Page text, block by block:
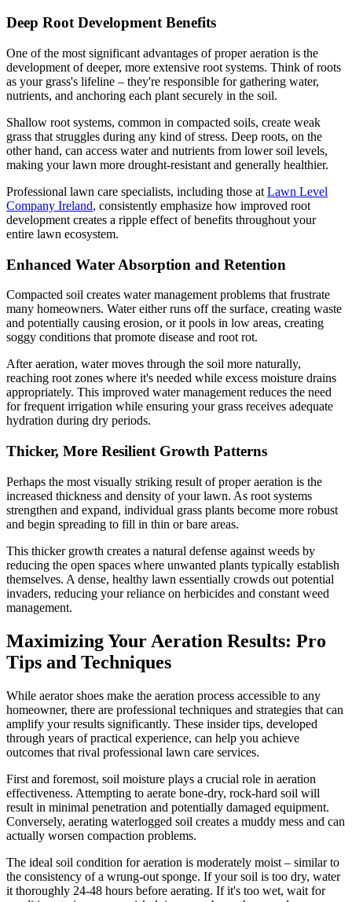
Deep Root Development Benefits
One of the most significant advantages of proper aeration is the
development of deeper, more extensive root systems. Think of roots
as your grass's lifeline – they're responsible for gathering water,
nutrients, and anchoring each plant securely in the soil.
Shallow root systems, common in compacted soils, create weak
grass that struggles during any kind of stress. Deep roots, on the
other hand, can access water and nutrients from lower soil levels,
making your lawn more drought-resistant and generally healthier.
Professional lawn care specialists, including those at Lawn Level
Company Ireland, consistently emphasize how improved root
development creates a ripple effect of benefits throughout your
entire lawn ecosystem.
Enhanced Water Absorption and Retention
Compacted soil creates water management problems that frustrate
many homeowners. Water either runs off the surface, creating waste
and potentially causing erosion, or it pools in low areas, creating
soggy conditions that promote disease and root rot.
After aeration, water moves through the soil more naturally,
reaching root zones where it's needed while excess moisture drains
appropriately. This improved water management reduces the need
for frequent irrigation while ensuring your grass receives adequate
hydration during dry periods.
Thicker, More Resilient Growth Patterns
Perhaps the most visually striking result of proper aeration is the
increased thickness and density of your lawn. As root systems
strengthen and expand, individual grass plants become more robust
and begin spreading to fill in thin or bare areas.
This thicker growth creates a natural defense against weeds by
reducing the open spaces where unwanted plants typically establish
themselves. A dense, healthy lawn essentially crowds out potential
invaders, reducing your reliance on herbicides and constant weed
management.
Maximizing Your Aeration Results: Pro
Tips and Techniques
While aerator shoes make the aeration process accessible to any
homeowner, there are professional techniques and strategies that can
amplify your results significantly. These insider tips, developed
through years of practical experience, can help you achieve
outcomes that rival professional lawn care services.
First and foremost, soil moisture plays a crucial role in aeration
effectiveness. Attempting to aerate bone-dry, rock-hard soil will
result in minimal penetration and potentially damaged equipment.
Conversely, aerating waterlogged soil creates a muddy mess and can
actually worsen compaction problems.
The ideal soil condition for aeration is moderately moist – similar to
the consistency of a wrung-out sponge. If your soil is too dry, water
it thoroughly 24-48 hours before aerating. If it's too wet, wait for